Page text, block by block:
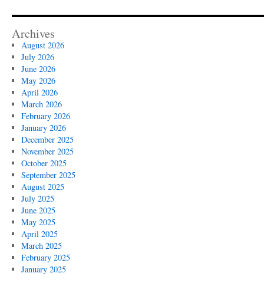
Archives
August 2026
July 2026
June 2026
May 2026
April 2026
March 2026
February 2026
January 2026
December 2025
November 2025
October 2025
September 2025
August 2025
July 2025
June 2025
May 2025
April 2025
March 2025
February 2025
January 2025